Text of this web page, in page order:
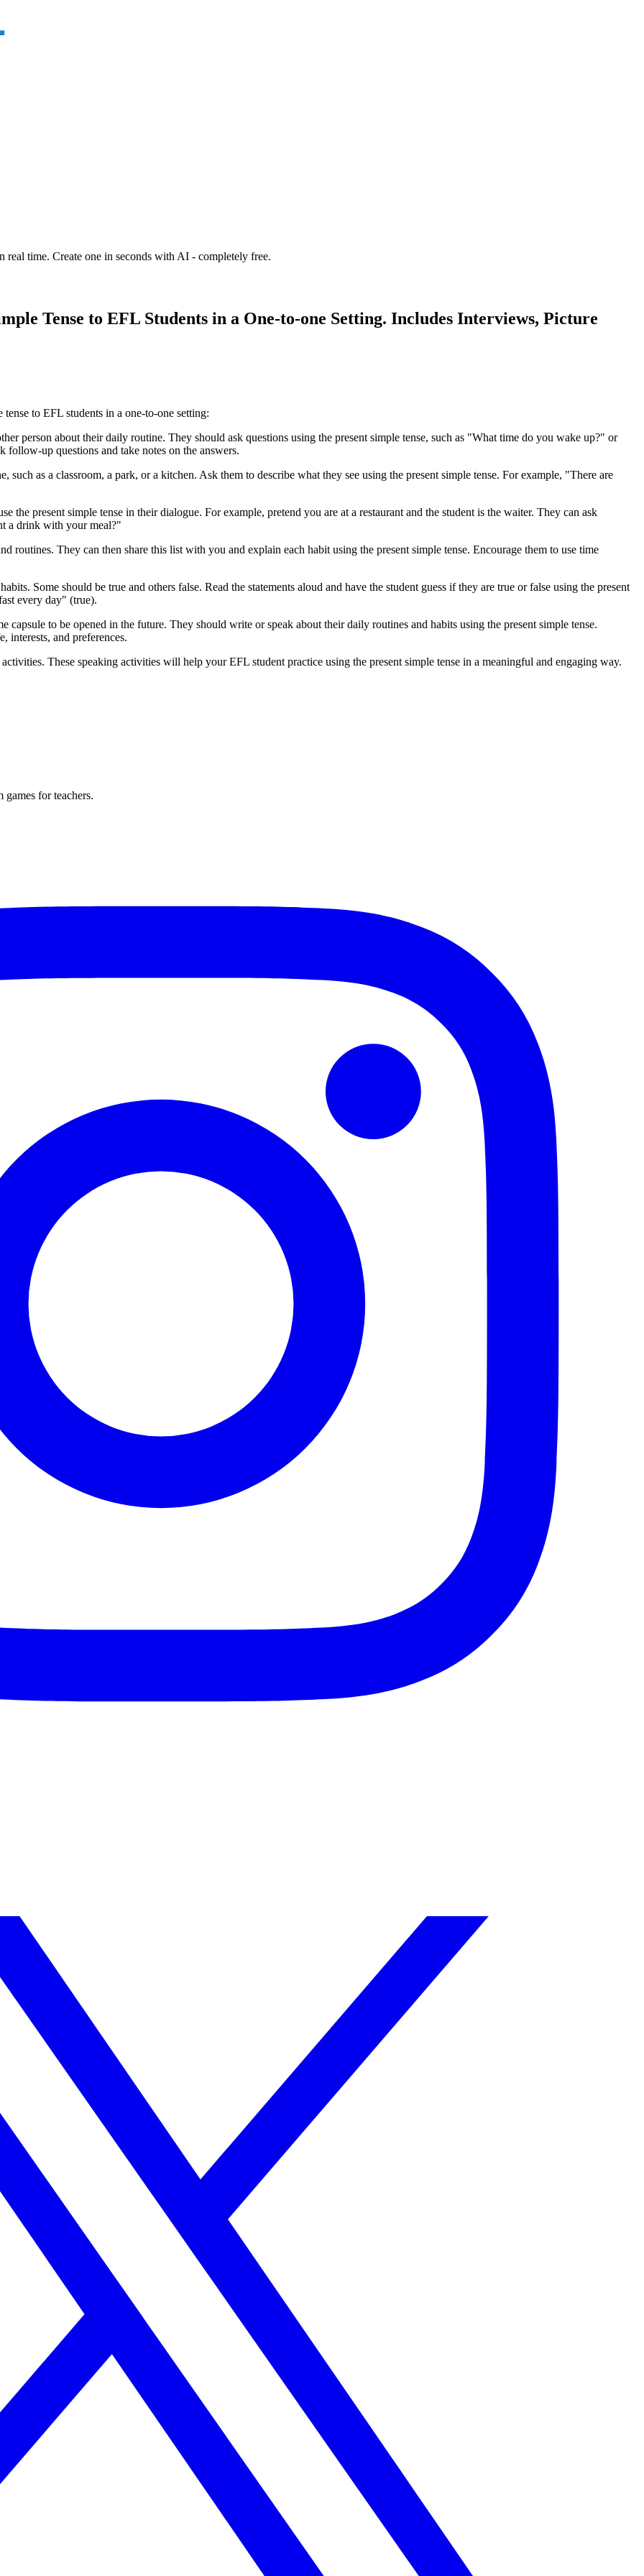
time. Create one in seconds with AI - completely free.
Tense to EFL Students in a One-to-one Setting. Includes Interviews, Picture
to EFL students in a one-to-one setting:
person about their daily routine. They should ask questions using the present simple tense, such as "What time do you wake up?" or
up questions and take notes on the answers.
such as a classroom, a park, or a kitchen. Ask them to describe what they see using the present simple tense. For example, "There are
the present simple tense in their dialogue. For example, pretend you are at a restaurant and the student is the waiter. They can ask
a drink with your meal?"
routines. They can then share this list with you and explain each habit using the present simple tense. Encourage them to use time
Some should be true and others false. Read the statements aloud and have the student guess if they are true or false using the present
every day" (true).
capsule to be opened in the future. They should write or speak about their daily routines and habits using the present simple tense.
interests, and preferences.
These speaking activities will help your EFL student practice using the present simple tense in a meaningful and engaging way.
for teachers.